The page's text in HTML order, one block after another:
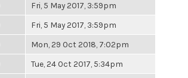
Fri, 5 May 2017, 3:59pm
Fri, 5 May 2017, 3:59pm
Mon, 29 Oct 2018, 7:02pm
Tue, 24 Oct 2017, 5:34pm